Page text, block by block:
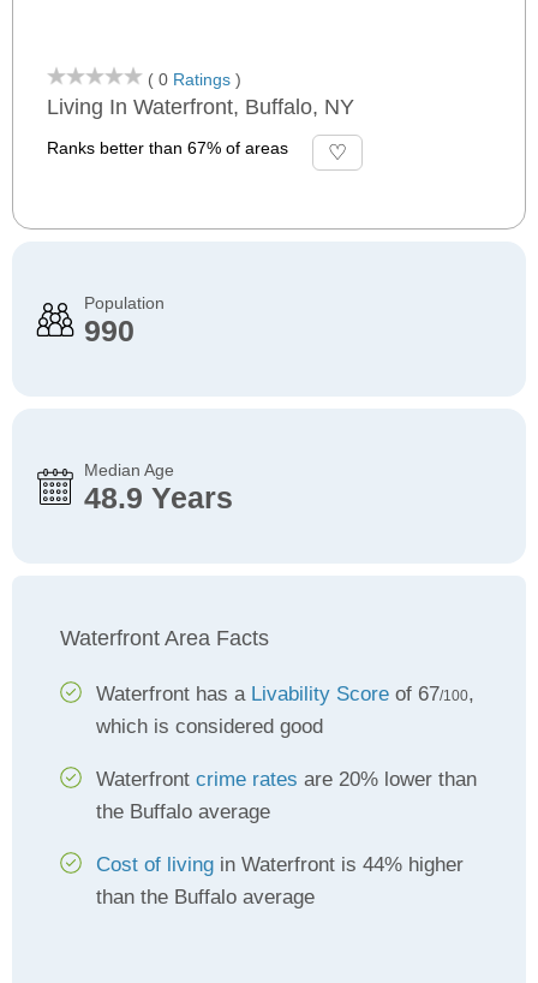
( 0 Ratings )
Living In Waterfront, Buffalo, NY
Ranks better than 67% of areas
Population
990
Median Age
48.9 Years
Waterfront Area Facts
Waterfront has a Livability Score of 67/100,
which is considered good
Waterfront crime rates are 20% lower than
the Buffalo average
Cost of living in Waterfront is 44% higher
than the Buffalo average